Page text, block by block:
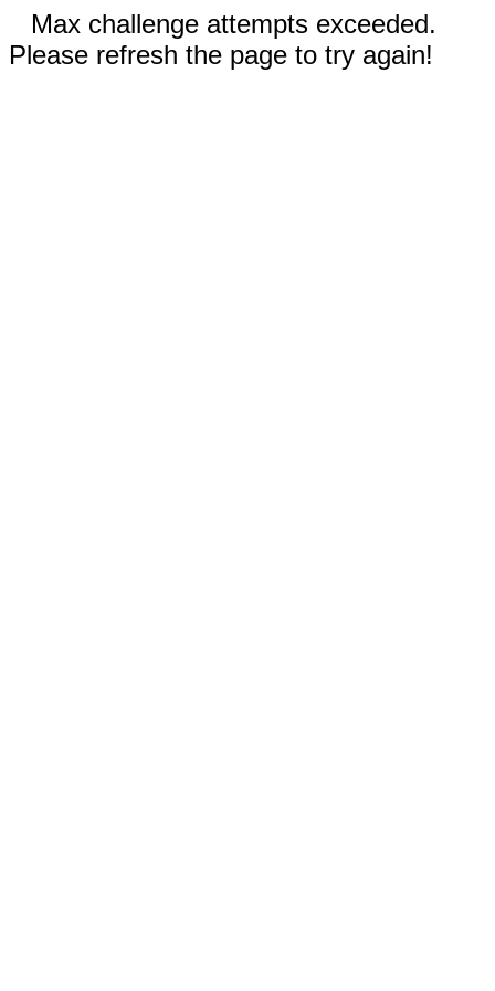
Max challenge attempts exceeded.
Please refresh the page to try again!